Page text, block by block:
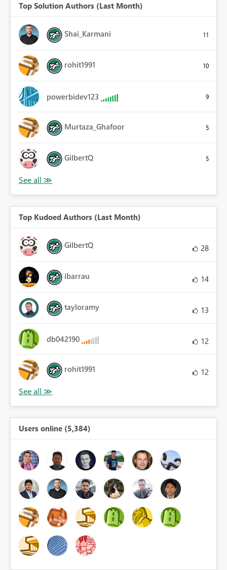
Top Solution Authors (Last Month)
Shai_Karmani 11
rohit1991 10
powerbidev123 9
Murtaza_Ghafoor 5
GilbertQ 5
Top Kudoed Authors (Last Month)
GilbertQ 28
ibarrau 14
tayloramy 13
db042190 12
rohit1991 12
Users online (5,384)